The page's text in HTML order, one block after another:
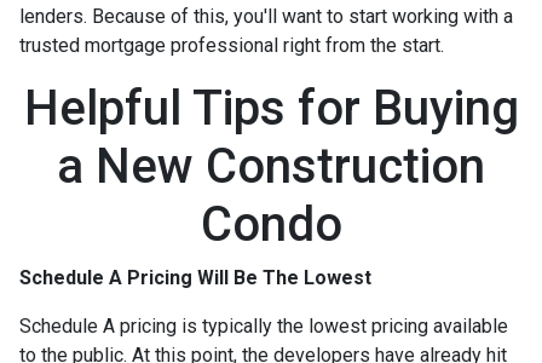
lenders. Because of this, you'll want to start working with a
trusted mortgage professional right from the start.
Helpful Tips for Buying
a New Construction
Condo
Schedule A Pricing Will Be The Lowest
Schedule A pricing is typically the lowest pricing available
to the public. At this point, the developers have already hit